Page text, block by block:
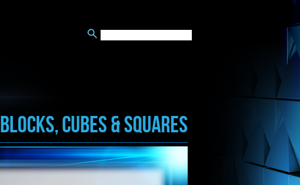
BLOCKS, CUBES & SQUARES